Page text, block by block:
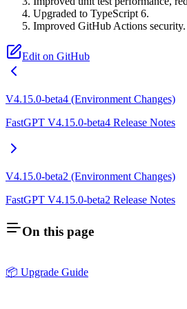
Upgraded to TypeScript 6.
Improved GitHub Actions security.
Edit on GitHub
V4.15.0-beta4 (Environment Changes)
FastGPT V4.15.0-beta4 Release Notes
V4.15.0-beta2 (Environment Changes)
FastGPT V4.15.0-beta2 Release Notes
On this page
📦 Upgrade Guide